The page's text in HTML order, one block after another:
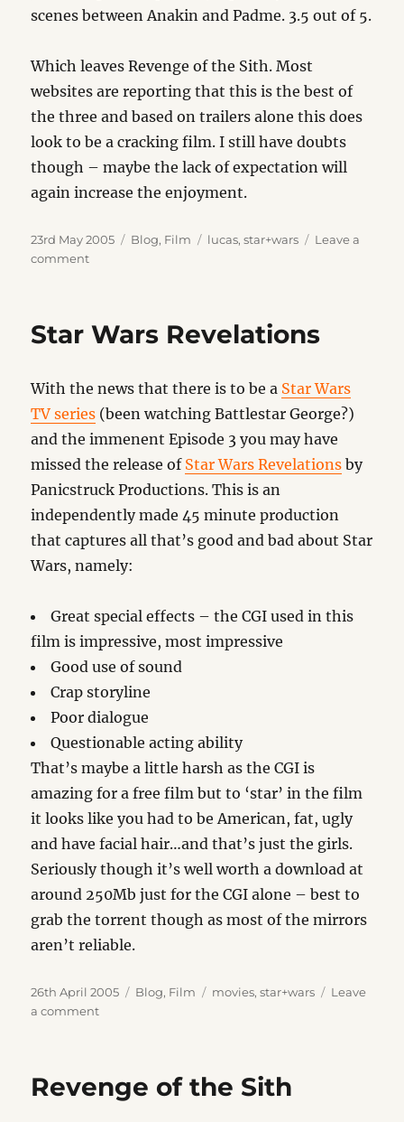
scenes between Anakin and Padme. 3.5 out of 5.
Which leaves Revenge of the Sith. Most
websites are reporting that this is the best of
the three and based on trailers alone this does
look to be a cracking film. I still have doubts
though – maybe the lack of expectation will
again increase the enjoyment.
Posted
on
23rd May 2005 Categories
Blog, Film Tags
lucas,star+wars
Leave a
commenton
Star Wars Revelations
With the news that there is to be a Star Wars
TV series (been watching Battlestar George?)
and the immenent Episode 3 you may have
missed the release of Star Wars Revelations by
Panicstruck Productions. This is an
independently made 45 minute production
that captures all that’s good and bad about Star
Wars, namely:
Great special effects – the CGI used in this
film is impressive, most impressive
Good use of sound
Crap storyline
Poor dialogue
Questionable acting ability
That’s maybe a little harsh as the CGI is
amazing for a free film but to ‘star’ in the film
it looks like you had to be American, fat, ugly
and have facial hair…and that’s just the girls.
Seriously though it’s well worth a download at
around 250Mb just for the CGI alone – best to
grab the torrent though as most of the mirrors
aren’t reliable.
Posted
on
26th April 2005 Categories
Blog, Film Tags
movies,star+wars
Leave
a commenton
Revenge of the Sith